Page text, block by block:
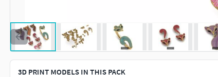
3D PRINT MODELS IN THIS PACK